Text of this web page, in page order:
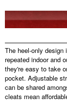
The heel-only
repeated indoor and
they're easy to take
pocket. Adjustable
can be shared
cleats mean